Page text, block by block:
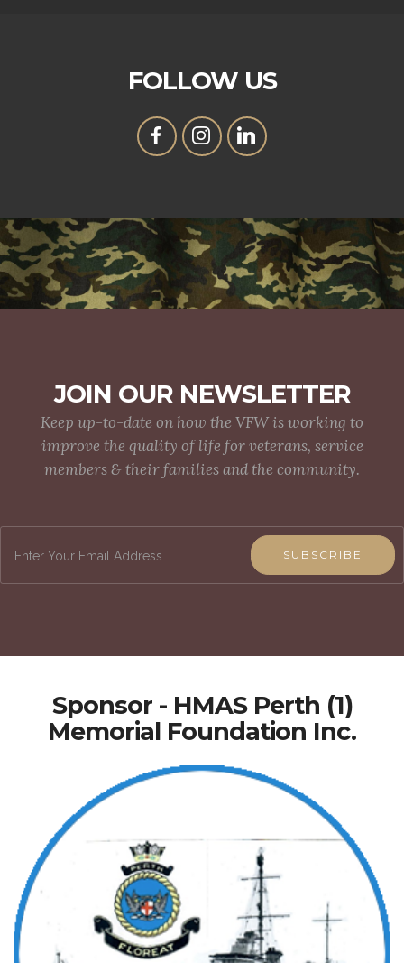
FOLLOW US
JOIN OUR NEWSLETTER
Keep up-to-date on how the VFW is working to
improve the quality of life for veterans, service
members & their families and the community.
SUBSCRIBE
Sponsor - HMAS Perth (1)
Memorial Foundation Inc.